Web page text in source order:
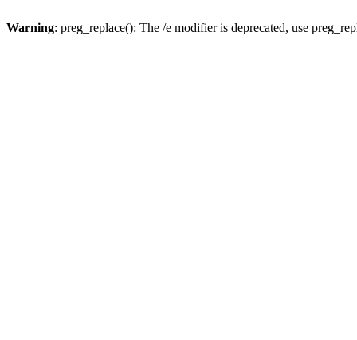
Warning: preg_replace(): The /e modifier is deprecated, use